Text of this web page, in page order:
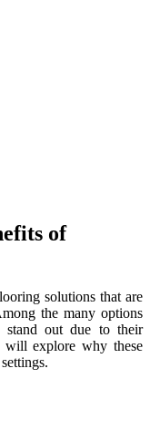
of
solutions that are
the many options
stand out due to their
explore why these